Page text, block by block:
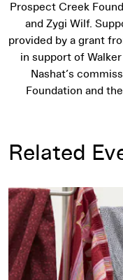
Prospect Creek
and Zygi Wilf.
provided by a grant
in support of
Nashat’s
Foundation and
Related
Artist Talk: Park